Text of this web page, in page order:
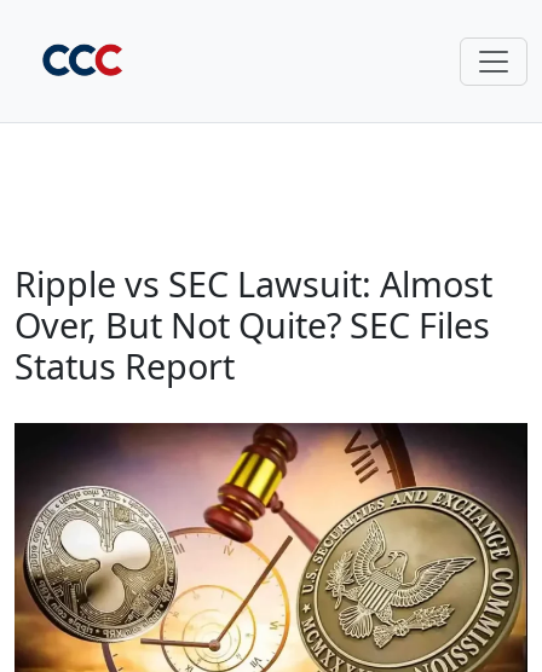
Ripple vs SEC Lawsuit: Almost
Over, But Not Quite? SEC Files
Status Report